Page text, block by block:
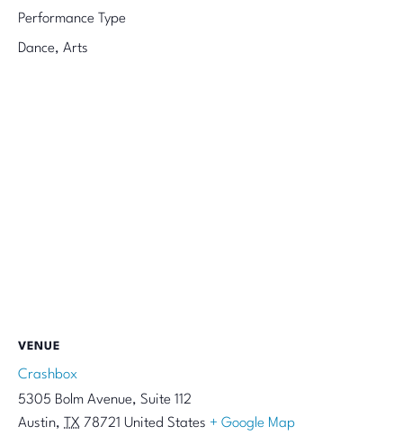
Performance Type
Dance, Arts
VENUE
Crashbox
5305 Bolm Avenue, Suite 112
Austin, TX 78721 United States + Google Map